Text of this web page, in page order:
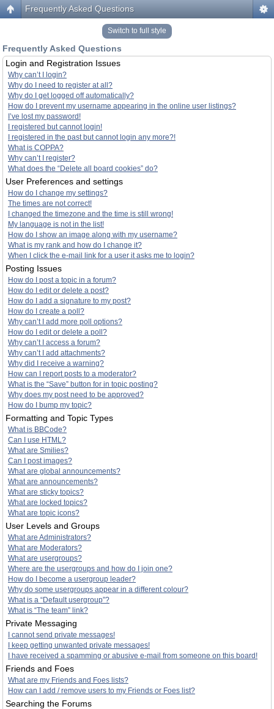
Frequently Asked Questions
Switch to full style
Frequently Asked Questions
Login and Registration Issues
Why can’t I login?
Why do I need to register at all?
Why do I get logged off automatically?
How do I prevent my username appearing in the online user listings?
I’ve lost my password!
I registered but cannot login!
I registered in the past but cannot login any more?!
What is COPPA?
Why can’t I register?
What does the “Delete all board cookies” do?
User Preferences and settings
How do I change my settings?
The times are not correct!
I changed the timezone and the time is still wrong!
My language is not in the list!
How do I show an image along with my username?
What is my rank and how do I change it?
When I click the e-mail link for a user it asks me to login?
Posting Issues
How do I post a topic in a forum?
How do I edit or delete a post?
How do I add a signature to my post?
How do I create a poll?
Why can’t I add more poll options?
How do I edit or delete a poll?
Why can’t I access a forum?
Why can’t I add attachments?
Why did I receive a warning?
How can I report posts to a moderator?
What is the “Save” button for in topic posting?
Why does my post need to be approved?
How do I bump my topic?
Formatting and Topic Types
What is BBCode?
Can I use HTML?
What are Smilies?
Can I post images?
What are global announcements?
What are announcements?
What are sticky topics?
What are locked topics?
What are topic icons?
User Levels and Groups
What are Administrators?
What are Moderators?
What are usergroups?
Where are the usergroups and how do I join one?
How do I become a usergroup leader?
Why do some usergroups appear in a different colour?
What is a “Default usergroup”?
What is “The team” link?
Private Messaging
I cannot send private messages!
I keep getting unwanted private messages!
I have received a spamming or abusive e-mail from someone on this board!
Friends and Foes
What are my Friends and Foes lists?
How can I add / remove users to my Friends or Foes list?
Searching the Forums